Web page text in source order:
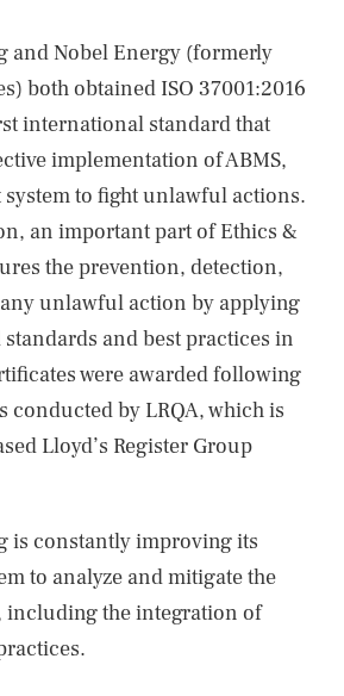
and Nobel Energy (formerly
both obtained ISO 37001:2016
international standard that
implementation of ABMS,
system to fight unlawful actions.
an important part of Ethics &
the prevention, detection,
unlawful action by applying
and best practices in
were awarded following
conducted by LRQA, which is
Lloyd’s Register Group
is constantly improving its
to analyze and mitigate the
the integration of